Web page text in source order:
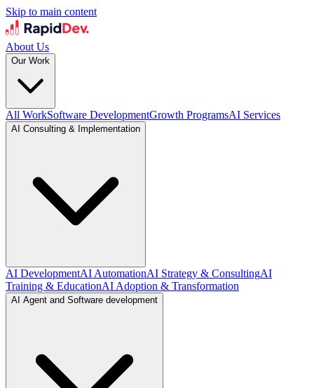
Skip to main content
About Us
Our Work
All WorkSoftware DevelopmentGrowth ProgramsAI Services
AI Consulting & Implementation
AI DevelopmentAI AutomationAI Strategy & ConsultingAI
Training & EducationAI Adoption & Transformation
AI Agent and Software development